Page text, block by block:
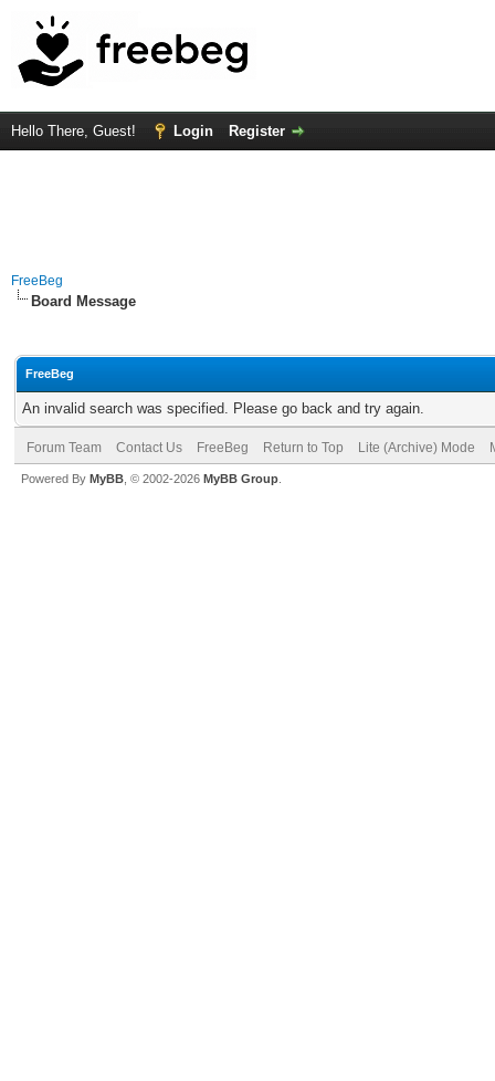
Hello There, Guest! Login Register
FreeBeg
Board Message
FreeBeg
An invalid search was specified. Please go back and try again.
Forum Team Contact Us FreeBeg Return to Top Lite (Archive) Mode
Powered By MyBB , © 2002-2026 MyBB Group